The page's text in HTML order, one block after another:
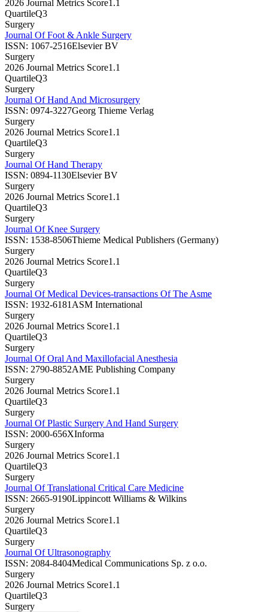
2026 Journal Metrics Score1.1
QuartileQ3
Surgery
Journal Of Foot & Ankle Surgery
ISSN: 1067-2516Elsevier BV
Surgery
2026 Journal Metrics Score1.1
QuartileQ3
Surgery
Journal Of Hand And Microsurgery
ISSN: 0974-3227Georg Thieme Verlag
Surgery
2026 Journal Metrics Score1.1
QuartileQ3
Surgery
Journal Of Hand Therapy
ISSN: 0894-1130Elsevier BV
Surgery
2026 Journal Metrics Score1.1
QuartileQ3
Surgery
Journal Of Knee Surgery
ISSN: 1538-8506Thieme Medical Publishers (Germany)
Surgery
2026 Journal Metrics Score1.1
QuartileQ3
Surgery
Journal Of Medical Devices-transactions Of The Asme
ISSN: 1932-6181 ASM International
Surgery
2026 Journal Metrics Score1.1
QuartileQ3
Surgery
Journal Of Oral And Maxillofacial Anesthesia
ISSN: 2790-8852AME Publishing Company
Surgery
2026 Journal Metrics Score1.1
QuartileQ3
Surgery
Journal Of Plastic Surgery And Hand Surgery
ISSN: 2000-656XInforma
Surgery
2026 Journal Metrics Score1.1
QuartileQ3
Surgery
Journal Of Translational Critical Care Medicine
ISSN: 2665-9190Lippincott Williams & Wilkins
Surgery
2026 Journal Metrics Score1.1
QuartileQ3
Surgery
Journal Of Ultrasonography
ISSN: 2084-8404Medical Communications Sp. z o.o.
Surgery
2026 Journal Metrics Score1.1
QuartileQ3
Surgery